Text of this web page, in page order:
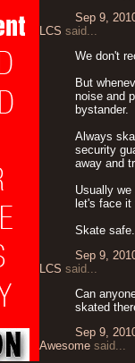
Sep 9,
LCS said...
We don't
But
noise and
bystander.
Always
security
away and
Usually
let's face it
Skate safe.
Sep 9,
LCS said...
Can
skated
Sep 9,
Awesome said...